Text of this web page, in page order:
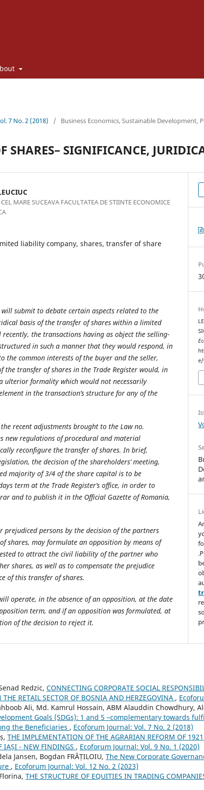
7 No. 2 (2018) / Business Economics, Sustainable Development,
SHARES– SIGNIFICANCE,
MARE SUCEAVA FACULTATEA DE STIINTE ECONOMICE
liability company, shares, transfer of share
submit to debate certain aspects related to the
basis of the transfer of shares within a limited
the transactions having as object the selling-
in such a manner that they would respond, in
the common interests of the buyer and the seller,
the transfer of shares in the Trade Register would, in
ulterior formality which would not necessarily
in the transaction’s structure for any of the
recent adjustments brought to the Law no.
new regulations of procedural and material
reconfigure the transfer of shares. In brief,
the decision of the shareholders’ meeting,
majority of 3/4 of the share capital is to be
term at the Trade Register’s office, in order to
and to publish it in the Official Gazette of Romania,
prejudiced persons by the decision of the partners
shares, may formulate an opposition by means of
to attract the civil liability of the partner who
shares, as well as to compensate the prejudice
of this transfer of shares.
operate, in the absence of an opposition, at the date
term, and if an opposition was formulated, at
of the decision to reject it.
Redzic, CONNECTING CORPORATE SOCIAL
THE RETAIL SECTOR OF BOSNIA AND HERZEGOVINA ,
Ali, Md. Kamrul Hossain, ABM Alauddin Chowdhury,
Goals (SDGs): 1 and 5 –complementary towards
the Beneficiaries , Ecoforum Journal: Vol. 7 No. 2 (2018)
THE IMPLEMENTATION OF THE AGRARIAN REFORM OF
IAȘI - NEW FINDINGS , Ecoforum Journal: Vol. 9 No. 1 (2020)
Jansen, Bogdan FRĂȚILOIU, The New Corporate
, Ecoforum Journal: Vol. 12 No. 2 (2023)
THE STRUCTURE OF EQUITIES IN TRADING